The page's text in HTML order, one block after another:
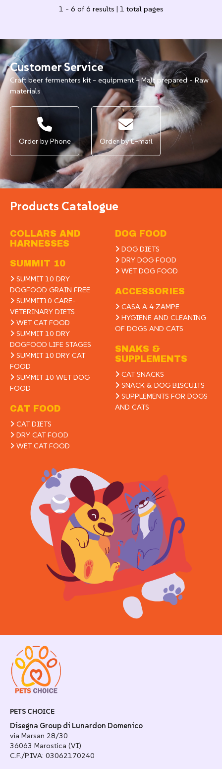
1 - 6 of 6 results | 1 total pages
Customer Service
Craft beer fermenters kit - equipment - Malt prepared - Raw
materials
Order by Phone Order by E-mail
Products Catalogue
COLLARS AND
HARNESSES
SUMMIT 10
SUMMIT 10 DRY
DOGFOOD GRAIN FREE
SUMMIT10 CARE-
VETERINARY DIETS
WET CAT FOOD
SUMMIT 10 DRY
DOGFOOD LIFE STAGES
SUMMIT 10 DRY CAT
FOOD
SUMMIT 10 WET DOG
FOOD
CAT FOOD
CAT DIETS
DRY CAT FOOD
WET CAT FOOD
DOG FOOD
DOG DIETS
DRY DOG FOOD
WET DOG FOOD
ACCESSORIES
CASA A 4 ZAMPE
HYGIENE AND CLEANING
OF DOGS AND CATS
SNAKS &
SUPPLEMENTS
CAT SNACKS
SNACK & DOG BISCUITS
SUPPLEMENTS FOR DOGS
AND CATS
PETS CHOICE
Disegna Group di Lunardon Domenico
via Marsan 28/30
36063 Marostica (VI)
C.F./P.IVA: 03062170240